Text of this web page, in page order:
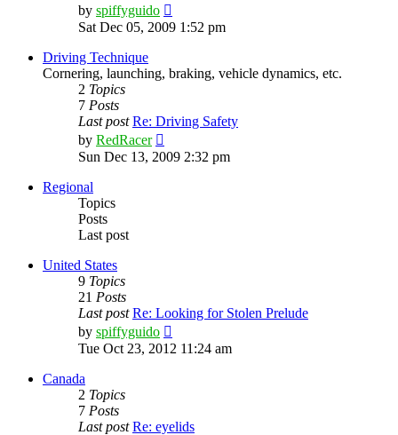
by spiffyguido
the
Sat Dec 05, 2009 1:52 pm
Driving Technique
Cornering, launching, braking, vehicle dynamics, etc.
2 Topics
7 Posts
Last post Re: Driving Safety
by RedRacer
the
Sun Dec 13, 2009 2:32 pm
Regional
Topics
Posts
Last post
United States
9 Topics
21 Posts
Last post Re: Looking for Stolen Prelude
by spiffyguido
the
Tue Oct 23, 2012 11:24 am
Canada
2 Topics
7 Posts
Last post Re: eyelids